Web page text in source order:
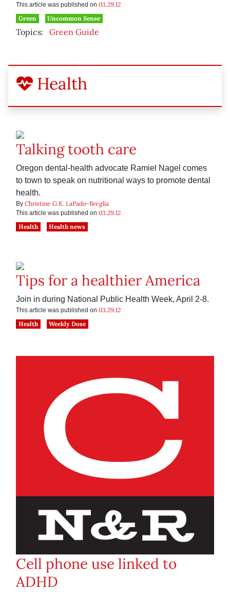
This article was published on 03.29.12
Green
Uncommon Sense
Topics: Green Guide
Health
Talking tooth care
Oregon dental-health advocate Ramiel Nagel comes
to town to speak on nutritional ways to promote dental
health.
By Christine G.K. LaPado-Breglia
This article was published on 03.29.12
Health
Health news
Tips for a healthier America
Join in during National Public Health Week, April 2-8.
This article was published on 03.29.12
Health
Weekly Dose
Cell phone use linked to
ADHD